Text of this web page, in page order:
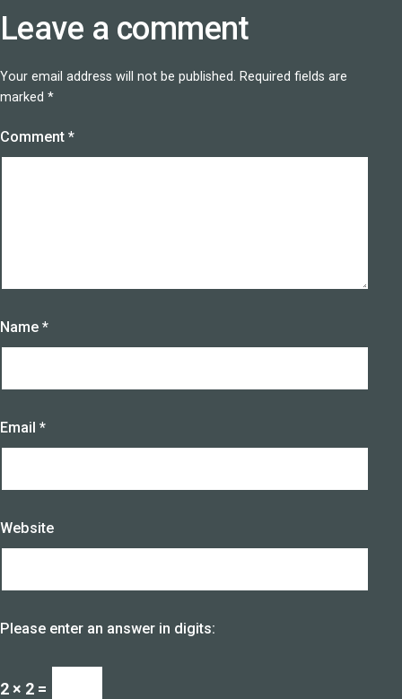
Leave a comment
Your email address will not be published. Required fields are
marked *
Comment *
Name *
Email *
Website
Please enter an answer in digits:
2 × 2 =